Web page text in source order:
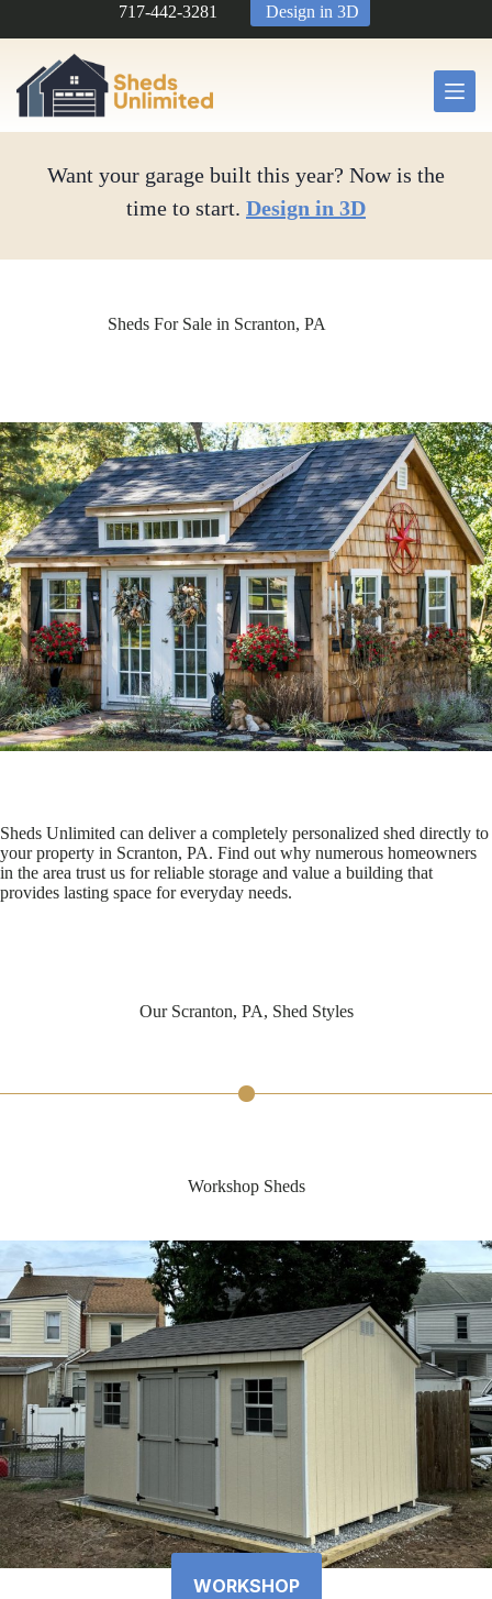
717-442-3281 Design in 3D
Want your garage built this year? Now is the
time to start. Design in 3D
Sheds For Sale in Scranton, PA
Sheds Unlimited can deliver a completely personalized shed directly to
your property in Scranton, PA. Find out why numerous homeowners
in the area trust us for reliable storage and value a building that
provides lasting space for everyday needs.
Our Scranton, PA, Shed Styles
Workshop Sheds
WORKSHOP